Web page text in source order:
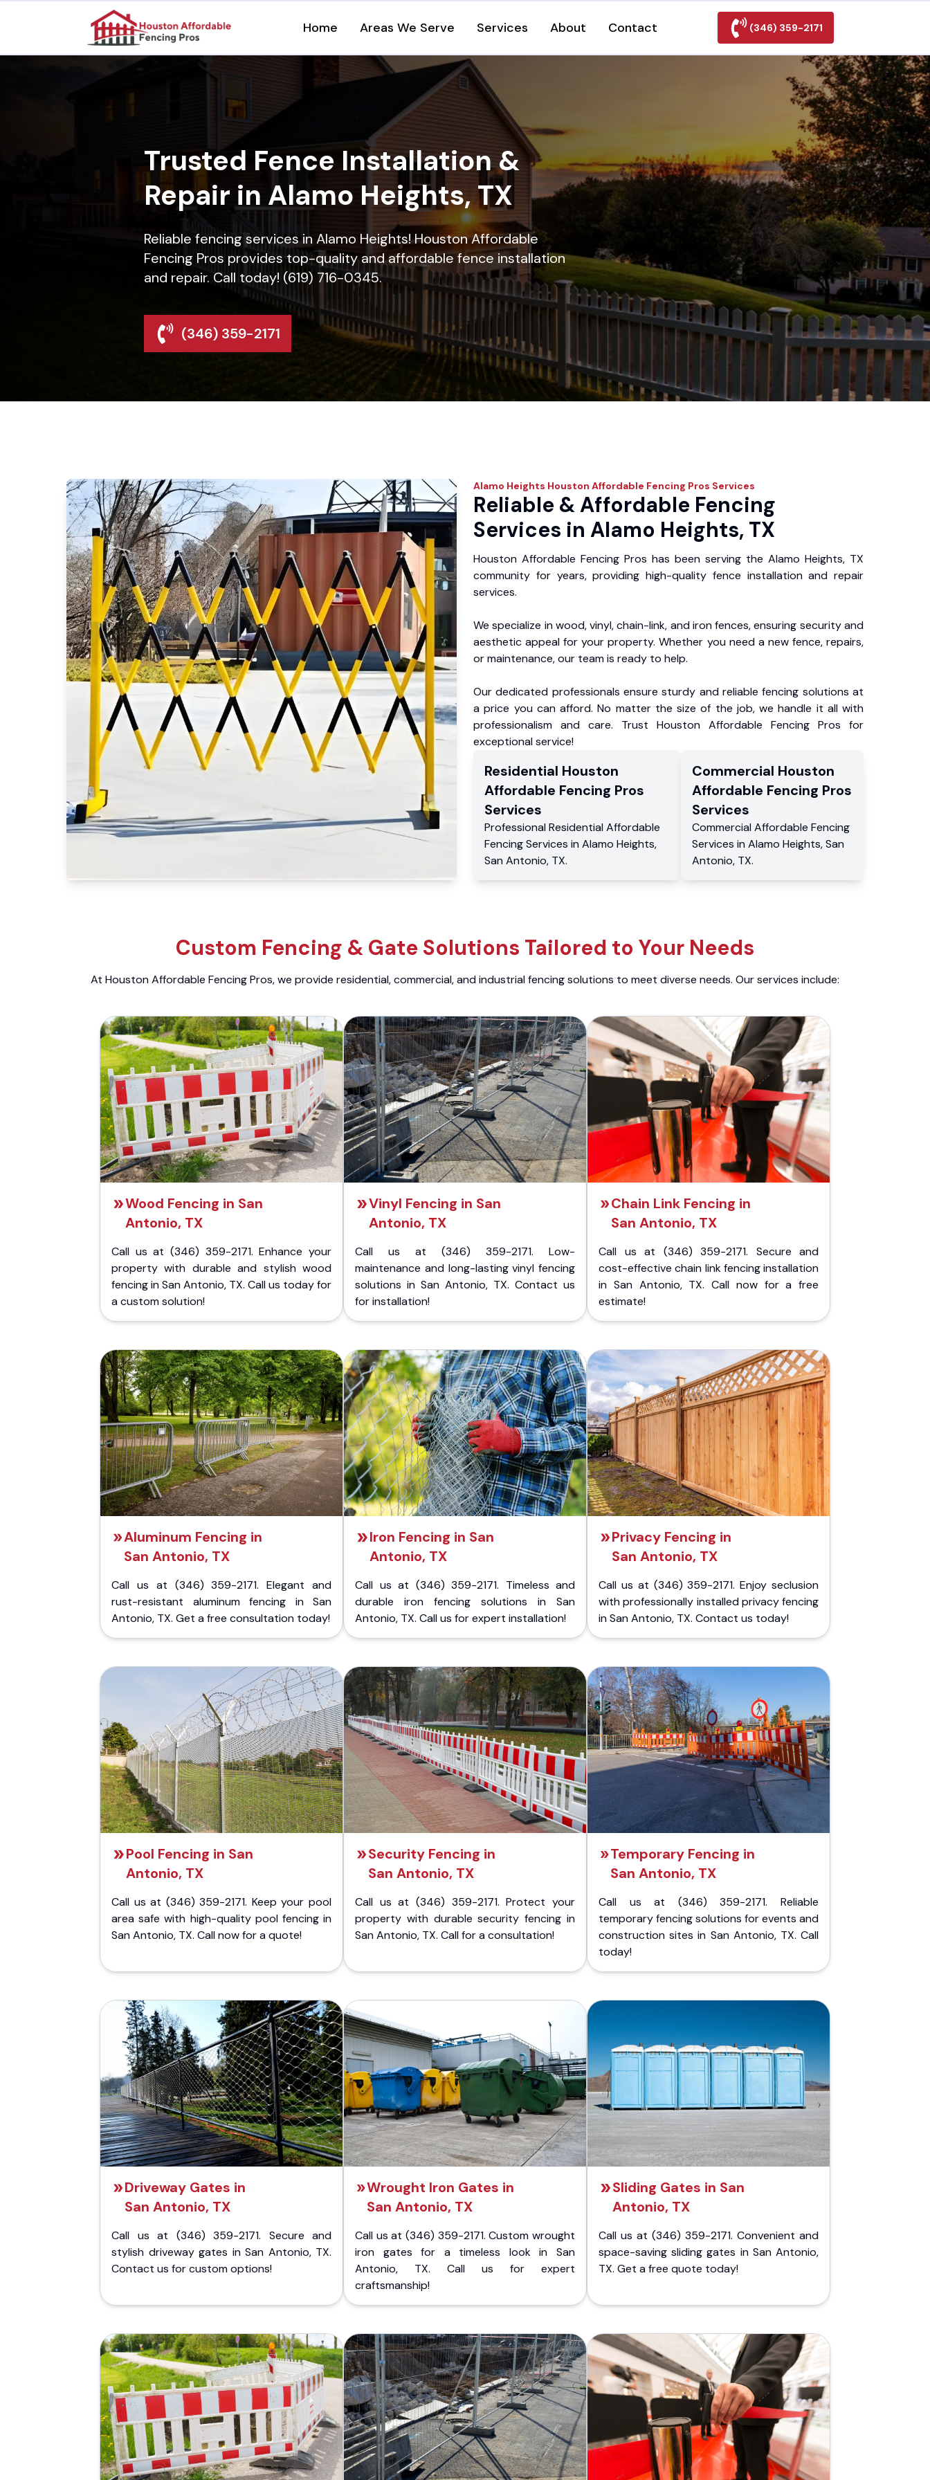
Home Areas We Serve Services About Contact (346) 359-2171
Trusted Fence Installation &
Repair in Alamo Heights, TX
Reliable fencing services in Alamo Heights! Houston Affordable
Fencing Pros provides top-quality and affordable fence installation
and repair. Call today! (619) 716-0345.
(346) 359-2171
Alamo Heights Houston Affordable Fencing Pros Services
Reliable & Affordable Fencing
Services in Alamo Heights, TX
Houston Affordable Fencing Pros has been serving the Alamo Heights, TX
community for years, providing high-quality fence installation and repair
services.
We specialize in wood, vinyl, chain-link, and iron fences, ensuring security and
aesthetic appeal for your property. Whether you need a new fence, repairs,
or maintenance, our team is ready to help.
Our dedicated professionals ensure sturdy and reliable fencing solutions at
a price you can afford. No matter the size of the job, we handle it all with
professionalism and care. Trust Houston Affordable Fencing Pros for
exceptional service!
Residential Houston
Affordable Fencing Pros
Services
Professional Residential Affordable
Fencing Services in Alamo Heights,
San Antonio, TX.
Commercial Houston
Affordable Fencing Pros
Services
CommercialAffordable Fencing
Services inAlamo Heights, San
Antonio, TX.
Custom Fencing & Gate Solutions Tailored to Your Needs
At Houston Affordable Fencing Pros, we provide residential, commercial, and industrial fencing solutions to meet diverse needs. Our services include:
Wood Fencing in San
Antonio, TX
Call us at (346) 359-2171. Enhance your
property with durable and stylish wood
fencing in San Antonio, TX. Call us today for
a custom solution!
Vinyl Fencing in San
Antonio, TX
Call us at (346) 359-2171. Low-
maintenance and long-lasting vinyl fencing
solutions in San Antonio, TX. Contact us
for installation!
Chain Link Fencing in
San Antonio, TX
Call us at (346) 359-2171. Secure and
cost-effective chain link fencing installation
in San Antonio, TX. Call now for a free
estimate!
Aluminum Fencing in
San Antonio, TX
Call us at (346) 359-2171. Elegant and
rust-resistant aluminum fencing in San
Antonio, TX. Get a free consultation today!
Iron Fencing in San
Antonio, TX
Call us at (346) 359-2171. Timeless and
durable iron fencing solutions in San
Antonio, TX. Call us for expert installation!
Privacy Fencing in
San Antonio, TX
Call us at (346) 359-2171. Enjoy seclusion
with professionally installed privacy fencing
in San Antonio, TX. Contact us today!
Pool Fencing in San
Antonio, TX
Call us at (346) 359-2171. Keep your pool
area safe with high-quality pool fencing in
San Antonio, TX. Call now for a quote!
Security Fencing in
San Antonio, TX
Call us at (346) 359-2171. Protect your
property with durable security fencing in
San Antonio, TX. Call for a consultation!
Temporary Fencing in
San Antonio, TX
Call us at (346) 359-2171. Reliable
temporary fencing solutions for events and
construction sites in San Antonio, TX. Call
today!
Driveway Gates in
San Antonio, TX
Call us at (346) 359-2171. Secure and
stylish driveway gates in San Antonio, TX.
Contact us for custom options!
Wrought Iron Gates in
San Antonio, TX
Call us at (346) 359-2171. Custom wrought
iron gates for a timeless look in San
Antonio, TX. Call us for expert
craftsmanship!
Sliding Gates in San
Antonio, TX
Call us at (346) 359-2171. Convenient and
space-saving sliding gates in San Antonio,
TX. Get a free quote today!